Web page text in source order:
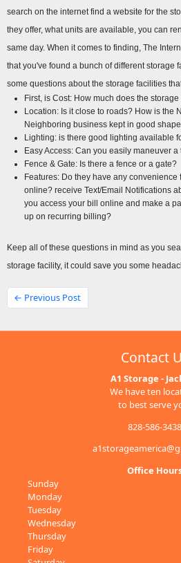
search on the internet find a website for the
they offer, what units are available, you can
same day. When it comes to finding, The
that you've found a bunch of different storage
some questions about the storage facilities
First, is Cost: How much does the
Location: Is it close to roads? How is the
Neighboring business kept in good
Lighting: is there good lighting available
Easy Access: Can you easily maneuver
Fence & Gate: Is there a fence or a gate?
Features: Do they have any
online? receive Text/Email Notifications
you access your bill online and make a
up on recurring billing?
Keep all of these questions in mind as you
storage facility, it could save you some
← Previous Post
Contact
A1 Storage -
We have ten
to best serve
828-586-3438
Office
Sunday
Monday
Tuesday
Wednesday
Thursday
Friday